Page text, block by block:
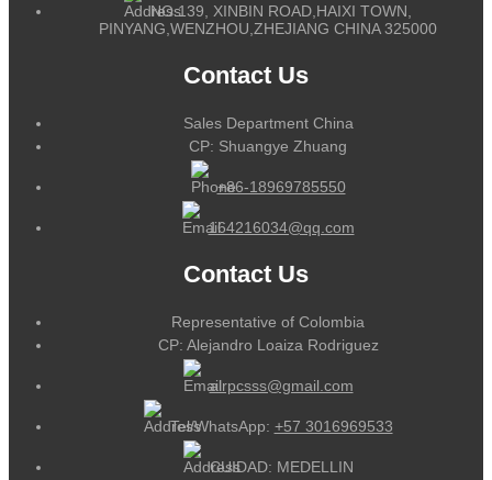
NO.139, XINBIN ROAD,HAIXI TOWN,
PINYANG,WENZHOU,ZHEJIANG CHINA 325000
Contact Us
Sales Department China
CP: Shuangye Zhuang
+86-18969785550
164216034@qq.com
Contact Us
Representative of Colombia
CP: Alejandro Loaiza Rodriguez
alrpcsss@gmail.com
Tel/WhatsApp: +57 3016969533
CUIDAD: MEDELLIN